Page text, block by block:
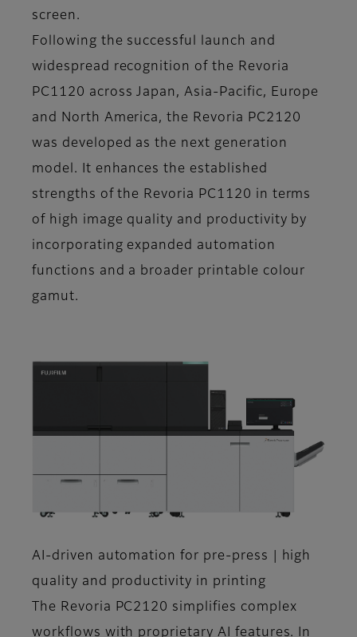
screen.
Following the successful launch and
widespread recognition of the Revoria
PC1120 across Japan, Asia-Pacific, Europe
and North America, the Revoria PC2120
was developed as the next generation
model. It enhances the established
strengths of the Revoria PC1120 in terms
of high image quality and productivity by
incorporating expanded automation
functions and a broader printable colour
gamut.
AI-driven automation for pre-press | high
quality and productivity in printing
The Revoria PC2120 simplifies complex
workflows with proprietary AI features. In